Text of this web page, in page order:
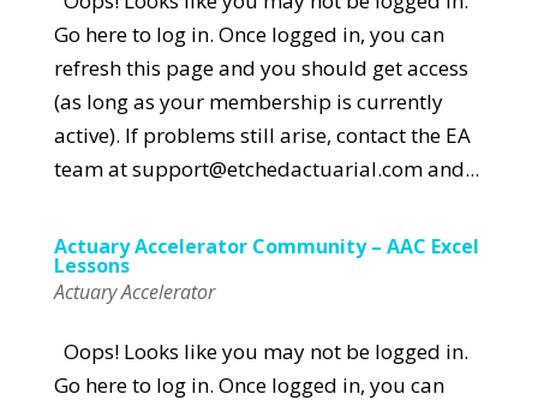
Go here to log in. Once logged in, you can
refresh this page and you should get access
(as long as your membership is currently
active). If problems still arise, contact the EA
team at support@etchedactuarial.com and...
Actuary Accelerator Community – AAC Excel
Lessons
Actuary Accelerator
Oops! Looks like you may not be logged in.
Go here to log in. Once logged in, you can